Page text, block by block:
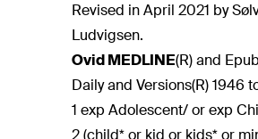
Revised in April 2021 by
Ludvigsen.
Ovid MEDLINE(R) and
Daily and Versions(R) 1946
1 exp Adolescent/ or exp
2 (child* or kid or kids* or